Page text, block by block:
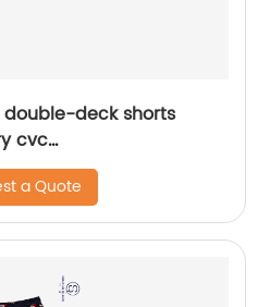
deck shorts
cvc
sports yarn dyed mix
a Quote